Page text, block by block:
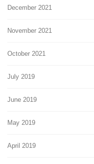
December 2021
November 2021
October 2021
July 2019
June 2019
May 2019
April 2019